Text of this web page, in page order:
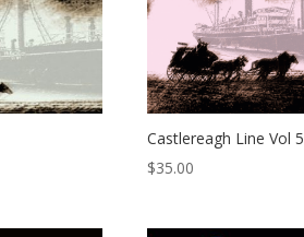
Castlereagh Line Vol 5
$35.00